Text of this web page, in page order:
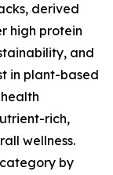
derived
high protein
and
in plant-based
rich,
wellness.
by